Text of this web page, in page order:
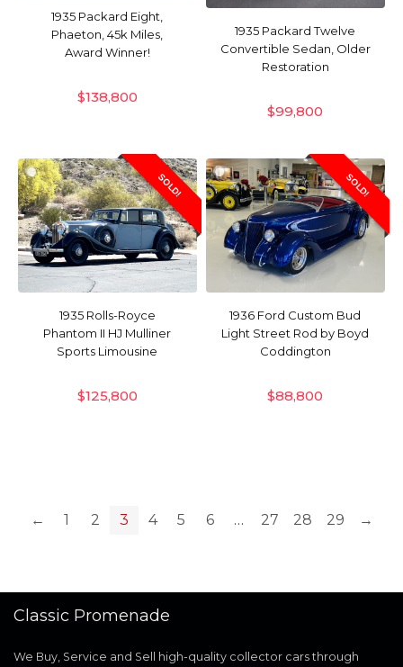
1935 Packard Eight,
Phaeton, 45k Miles,
Award Winner!
$138,800
1935 Packard Twelve
Convertible Sedan, Older
Restoration
$99,800
SOLD!
1935 Rolls-Royce
Phantom II HJ Mulliner
Sports Limousine
$125,800
SOLD!
1936 Ford Custom Bud
Light Street Rod by Boyd
Coddington
$88,800
← 1 2 3 4 5 6 … 27 28 29 →
Classic Promenade
We Buy, Service and Sell high-quality collector cars through